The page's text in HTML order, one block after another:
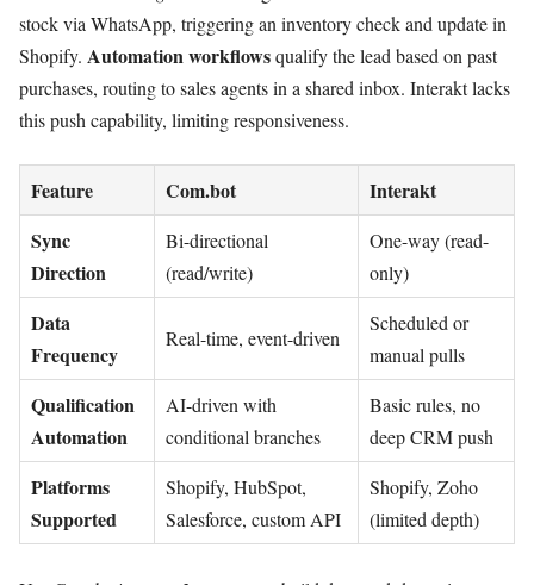
stock via WhatsApp, triggering an inventory check and update in
Shopify. Automation workflowsqualify the lead based on past
purchases, routing to sales agents in a shared inbox. Interakt lacks
this push capability, limiting responsiveness.
Feature Com.bot
Interakt
Sync
Direction
Bi-directional
(read/write)
One-way (read-
only)
Data
Frequency
Real-time, event-driven
Scheduled or
manual pulls
Qualification
Automation
AI-driven with
conditional branches
Basic rules, no
deep CRM push
Platforms
Supported
Shopify, HubSpot,
Salesforce, custom API
Shopify, Zoho
(limited depth)